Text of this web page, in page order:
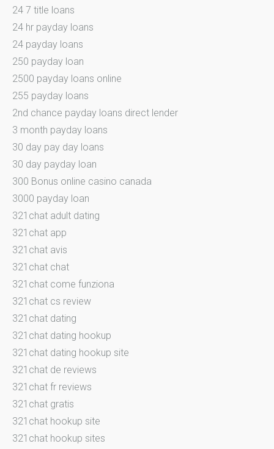
24 7 title loans
24 hr payday loans
24 payday loans
250 payday loan
2500 payday loans online
255 payday loans
2nd chance payday loans direct lender
3 month payday loans
30 day pay day loans
30 day payday loan
300 Bonus online casino canada
3000 payday loan
321chat adult dating
321chat app
321chat avis
321chat chat
321chat come funziona
321chat cs review
321chat dating
321chat dating hookup
321chat dating hookup site
321chat de reviews
321chat fr reviews
321chat gratis
321chat hookup site
321chat hookup sites